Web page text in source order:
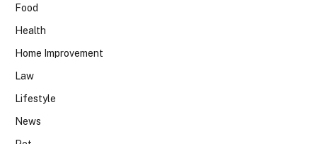
Food
Health
Home Improvement
Law
Lifestyle
News